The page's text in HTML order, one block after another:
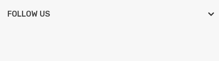
FOLLOW US